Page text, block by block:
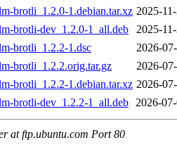
brotli_1.2.0-1.debian.tar.xz 2025-
brotli-dev_1.2.0-1_all.deb
2025-
brotli_1.2.2-1.dsc
2026-
brotli_1.2.2.orig.tar.gz
2026-
brotli_1.2.2-1.debian.tar.xz 2026-
brotli-dev_1.2.2-1_all.deb 2026-
at ftp.ubuntu.com Port 80